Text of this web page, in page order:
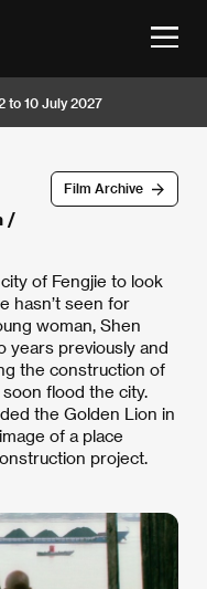
to 10 July 2027
Film Archive
/
of Fengjie to look
hasn’t seen for
woman, Shen
years previously and
the construction of
flood the city.
the Golden Lion in
of a place
project.